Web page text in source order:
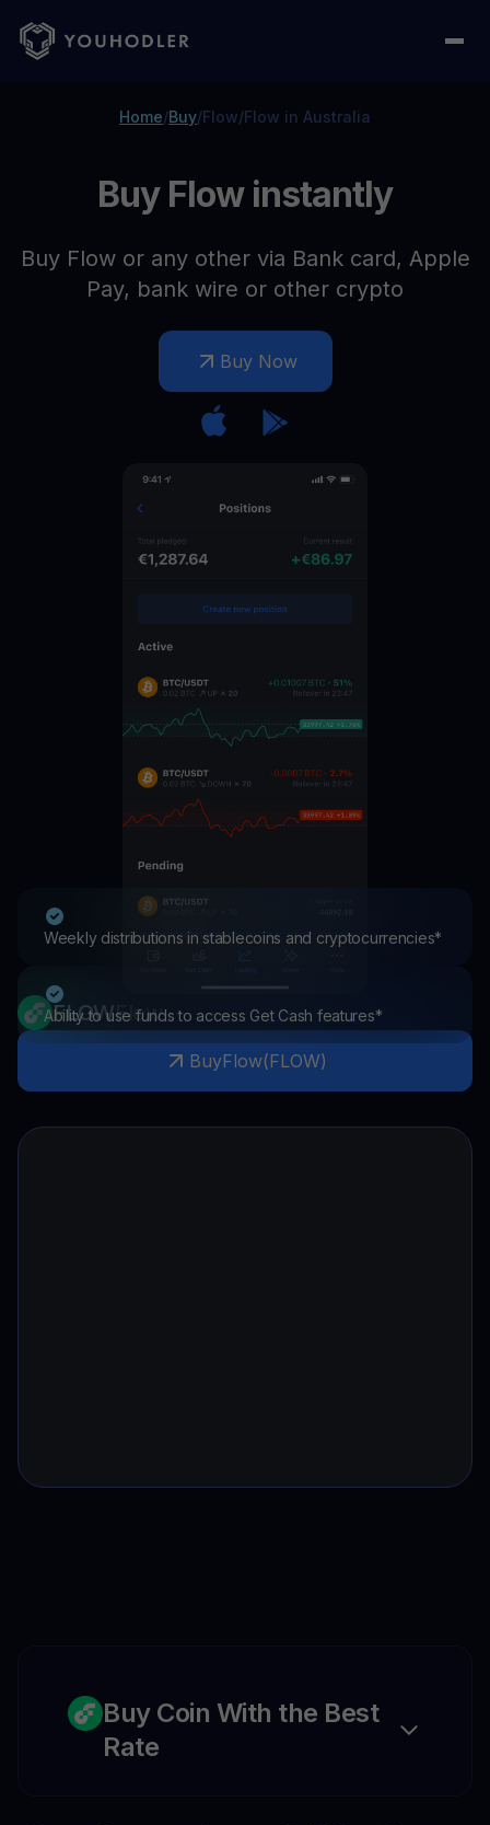
Home/Buy/Flow/Flow in Australia
Buy Flow instantly
Buy Flow or any other via Bank card, Apple
Pay, bank wire or other crypto
Buy Now
Weekly distributions in stablecoins and cryptocurrencies*
Ability to use funds to access Get Cash features*
FLOWFlow
BuyFlow(FLOW)
Buy Coin With the Best
Rate